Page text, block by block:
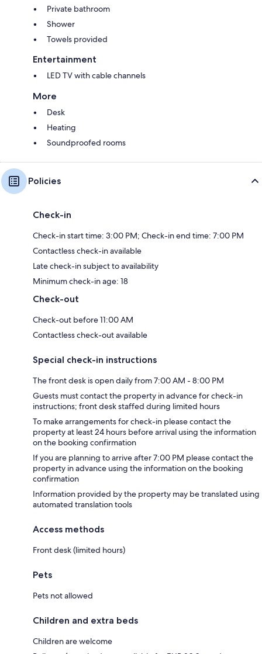
Private bathroom
Shower
Towels provided
Entertainment
LED TV with cable channels
More
Desk
Heating
Soundproofed rooms
Policies
Check-in
Check-in start time: 3:00 PM; Check-in end time: 7:00 PM
Contactless check-in available
Late check-in subject to availability
Minimum check-in age: 18
Check-out
Check-out before 11:00 AM
Contactless check-out available
Special check-in instructions
The front desk is open daily from 7:00 AM - 8:00 PM
Guests must contact the property in advance for check-in
instructions; front desk staffed during limited hours
To make arrangements for check-in please contact the
property at least 24 hours before arrival using the information
on the booking confirmation
If you are planning to arrive after 7:00 PM please contact the
property in advance using the information on the booking
confirmation
Information provided by the property may be translated using
automated translation tools
Access methods
Front desk (limited hours)
Pets
Pets not allowed
Children and extra beds
Children are welcome